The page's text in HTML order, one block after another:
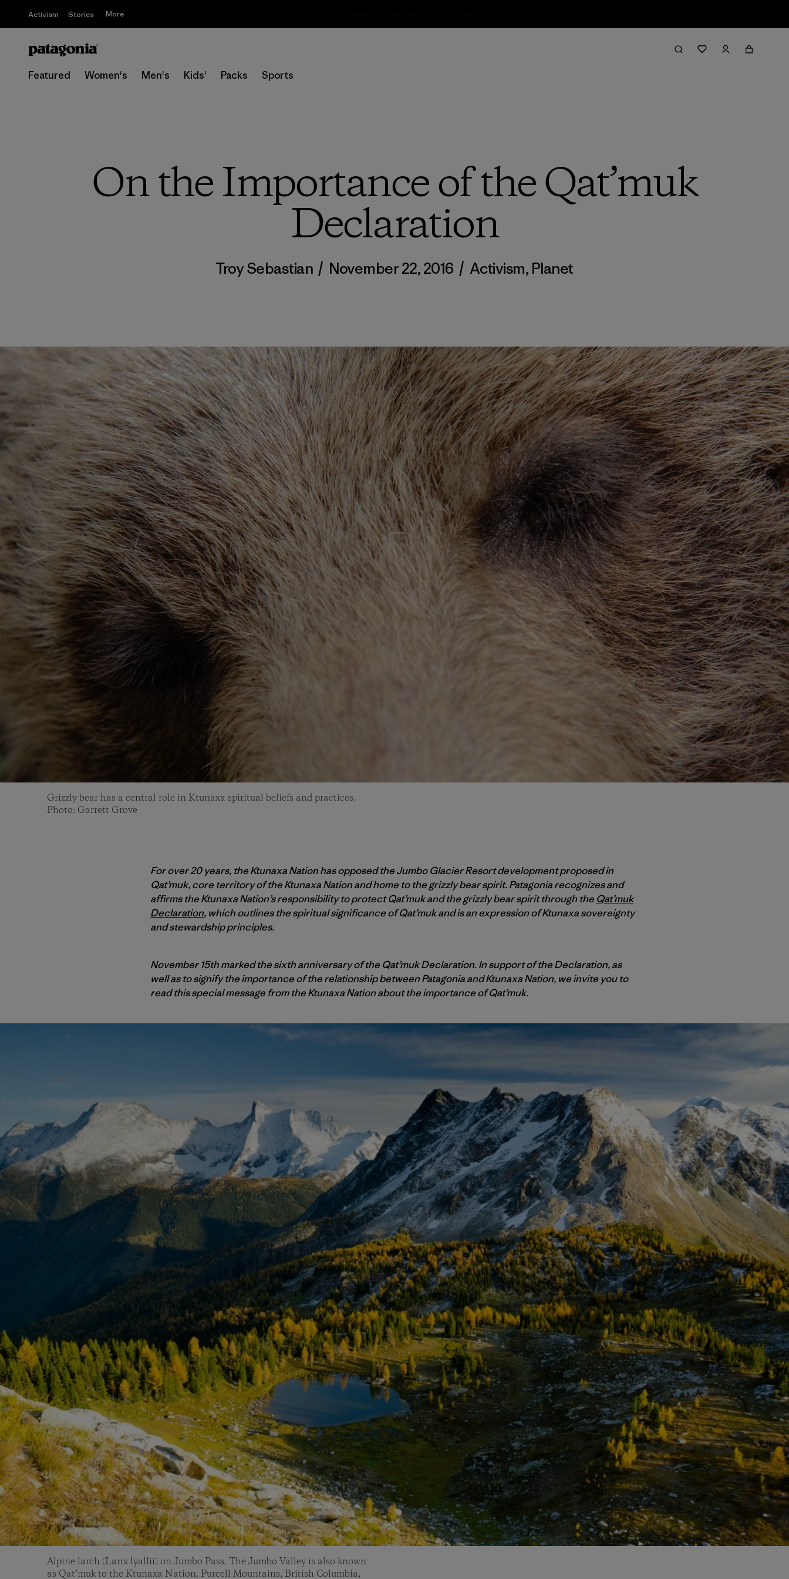
Activism Stories More
Featured Women's Men's Kids' Packs Sports
On the Importance of the Qat’muk
Declaration
Troy Sebastian / November 22, 2016 / Activism, Planet
Grizzly bear has a central role in Ktunaxa spiritual beliefs and practices.
Photo: Garrett Grove
For over 20 years, the Ktunaxa Nation has opposed the Jumbo Glacier Resort development proposed in
Qat’muk, core territory of the Ktunaxa Nation and home to the grizzly bear spirit. Patagonia recognizes and
affirms the Ktunaxa Nation’s responsibility to protect Qat’muk and the grizzly bear spirit through theQat’muk
Declaration, which outlines the spiritual significance of Qat’muk and is an expression of Ktunaxa sovereignty
and stewardship principles.
November 15th marked the sixth anniversary of the Qat’muk Declaration. In support of the Declaration, as
well as to signify the importance of the relationship between Patagonia and Ktunaxa Nation, we invite you to
read this special message from the Ktunaxa Nation about the importance of Qat’muk.
Alpine larch (Larix lyallii) on Jumbo Pass. The Jumbo Valley is also known
as Qat’muk to the Ktunaxa Nation. Purcell Mountains, British Columbia,